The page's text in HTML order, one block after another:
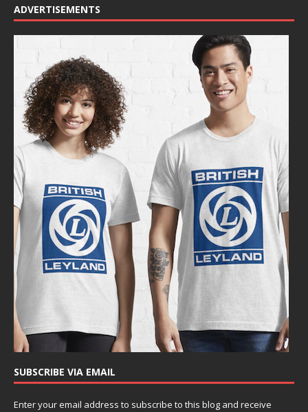
ADVERTISEMENTS
SUBSCRIBE VIA EMAIL
Enter your email address to subscribe to this blog and receive